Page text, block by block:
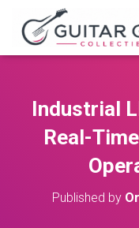
Industrial
Real-
Published by